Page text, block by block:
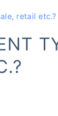
retail etc.?